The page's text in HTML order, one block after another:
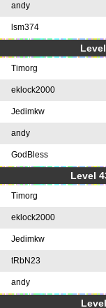
andy
lsm374
Timorg
eklock2000
Jedimkw
andy
GodBless
Level
Timorg
eklock2000
Jedimkw
tRbN23
andy